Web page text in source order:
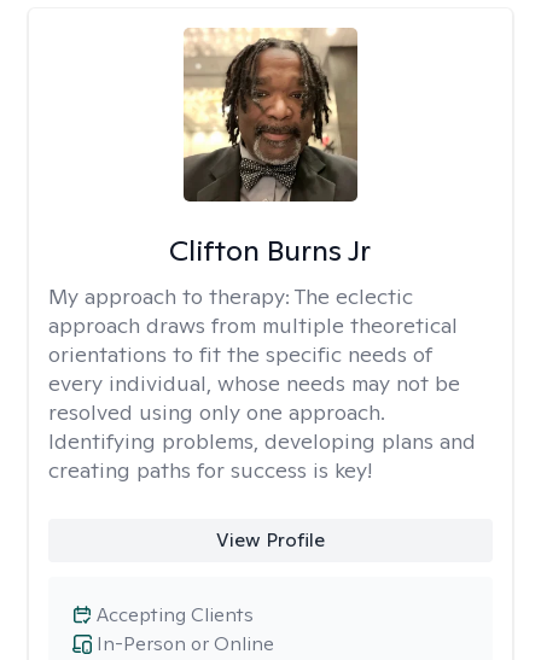
Clifton Burns Jr
My approach to therapy: The eclectic
approach draws from multiple theoretical
orientations to fit the specific needs of
every individual, whose needs may not be
resolved using only one approach.
Identifying problems, developing plans and
creating paths for success is key!
View Profile
In-Person or Online
Accepting Clients